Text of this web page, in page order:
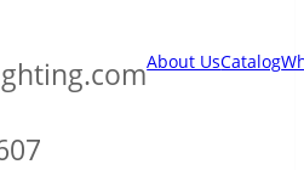
About UsCatalog